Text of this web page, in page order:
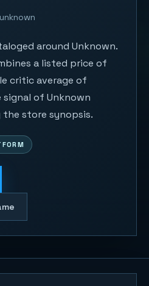
around Unknown.
a listed price of
critic average of
signal of Unknown
store synopsis.